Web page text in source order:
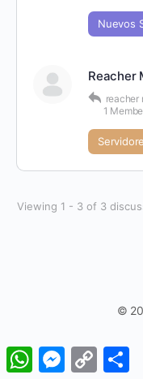
Nuevos
Reacher
reacher
1
Viewing 1 - 3 of 3
©
WhatsAppMessenger
Copy
Link